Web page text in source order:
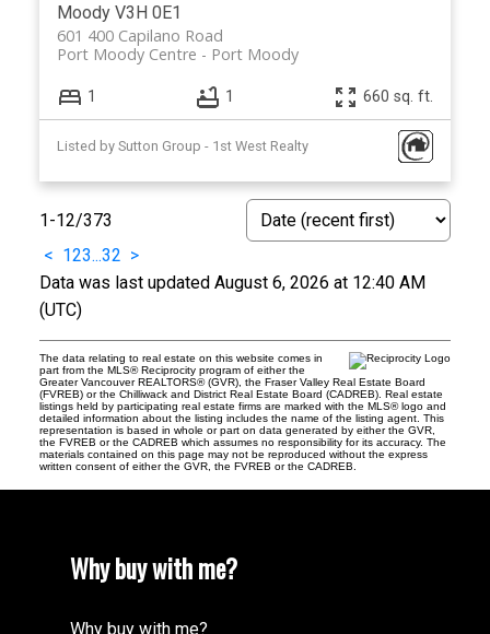
Moody V3H 0E1
601 400 Capilano Road
Port Moody
Port Moody Centre
1 1 660 sq. ft.
Listed by Sutton Group - 1st West Realty
1-12/373
< 123...32 >
Data was last updated August 6, 2026 at 12:40 AM
(UTC)
The data relating to real estate on this website comes in
part from the MLS® Reciprocity program of either the
Greater Vancouver REALTORS® (GVR), the Fraser Valley Real Estate Board
(FVREB) or the Chilliwack and District Real Estate Board (CADREB). Real estate
listings held by participating real estate firms are marked with the MLS® logo and
detailed information about the listing includes the name of the listing agent. This
representation is based in whole or part on data generated by either the GVR,
the FVREB or the CADREB which assumes no responsibility for its accuracy. The
materials contained on this page may not be reproduced without the express
written consent of either the GVR, the FVREB or the CADREB.
Why buy with me?
Why buy with me?